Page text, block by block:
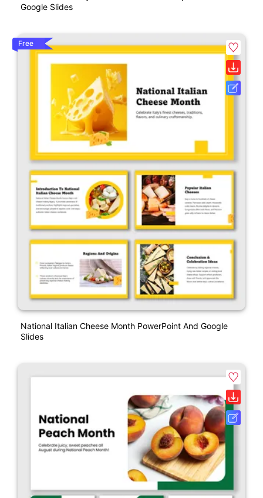
Google Slides
Free
National Italian Cheese Month PowerPoint And Google
Slides